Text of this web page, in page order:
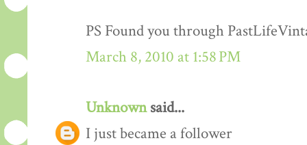
PS Found you through
March 8, 2010 at 1:58 PM
Unknownsaid...
I just became a follower